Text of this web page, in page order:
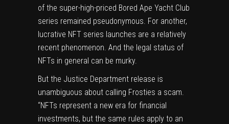
of the super-high-priced Bored Ape Yacht Club
series remained pseudonymous. For another,
lucrative NFT series launches are a relatively
recent phenomenon. And the legal status of
NFTs in general can be murky.
But the Justice Department release is
unambiguous about calling Frosties a scam.
“NFTs represent a new era for financial
investments, but the same rules apply to an